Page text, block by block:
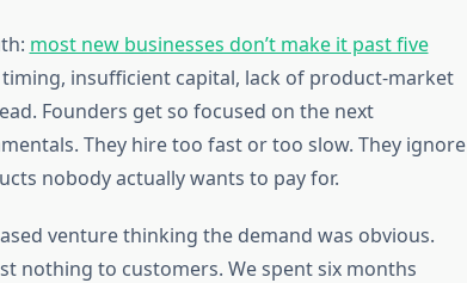
most new businesses don’t make it past five
insufficient capital, lack of product-market
Founders get so focused on the next
They hire too fast or too slow. They ignore
nobody actually wants to pay for.
venture thinking the demand was obvious.
nothing to customers. We spent six months